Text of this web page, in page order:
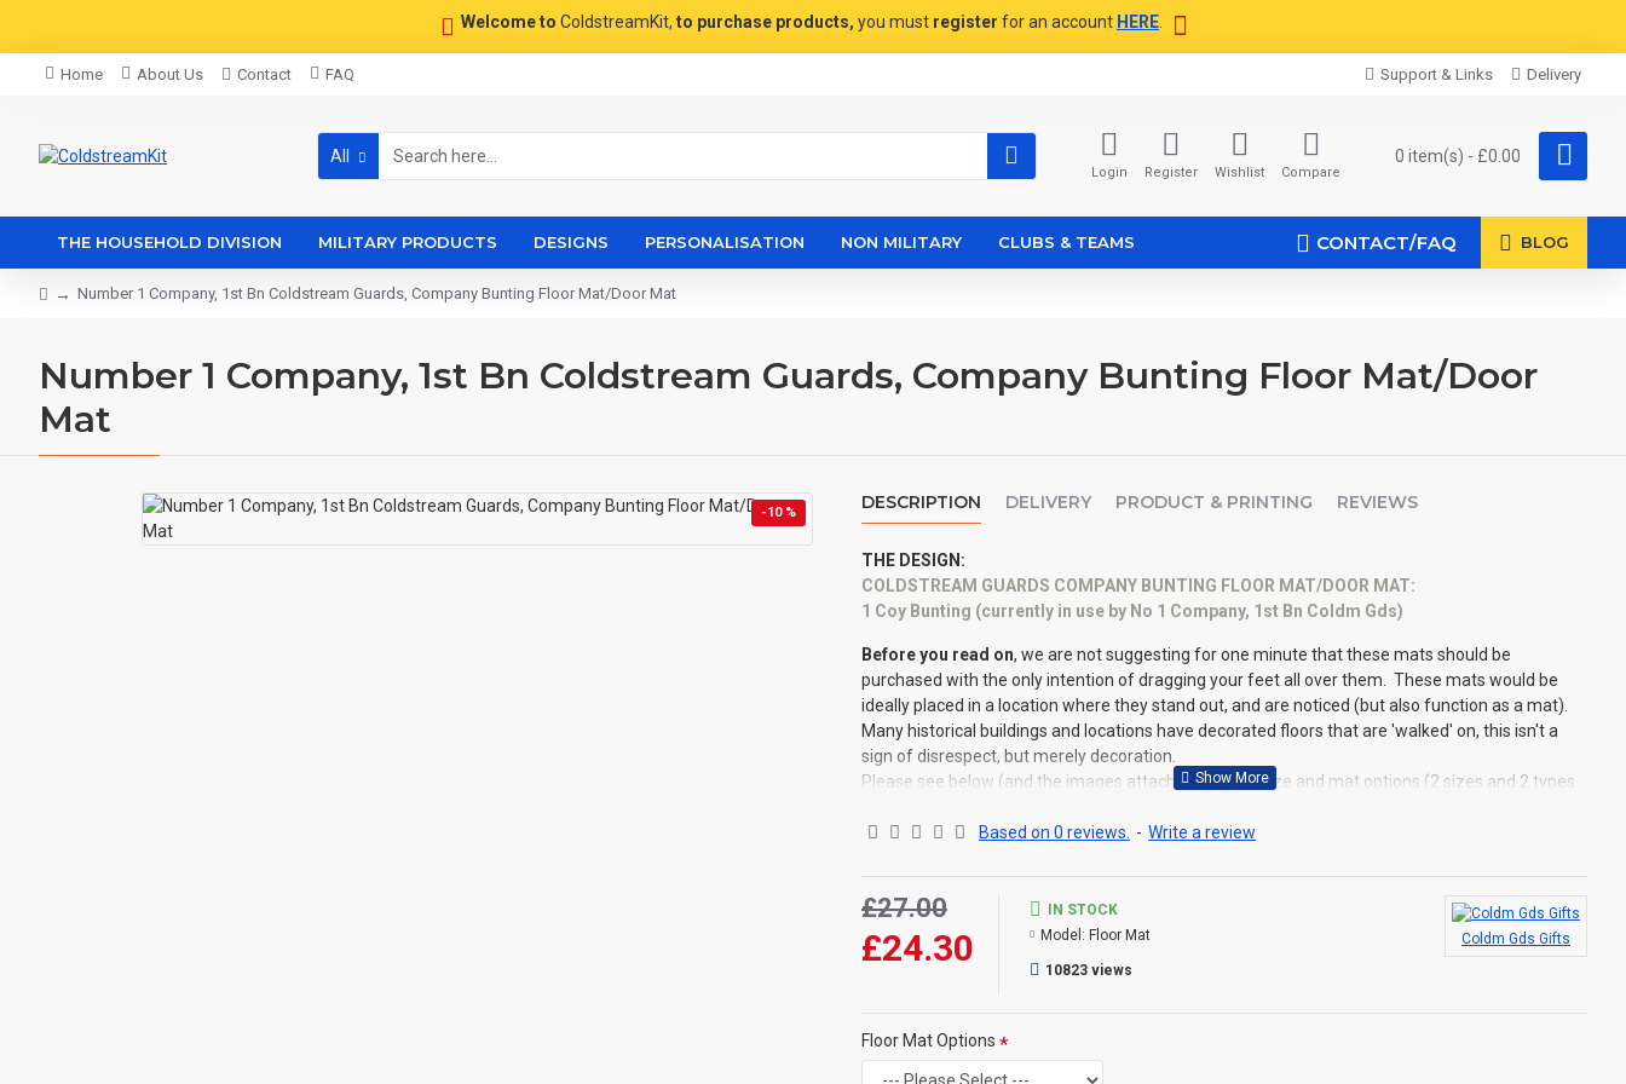
Welcome to ColdstreamKit, to purchase products, you must register for an account HERE
Home About Us Contact FAQ Support & Links Delivery
All
Login Register Wishlist Compare
0 item(s) - £0.00
THE HOUSEHOLD DIVISION MILITARY PRODUCTS DESIGNS PERSONALISATION NON MILITARY CLUBS & TEAMS CONTACT/FAQ BLOG
Number 1 Company, 1st Bn Coldstream Guards, Company Bunting Floor Mat/Door Mat
Number 1 Company, 1st Bn Coldstream Guards, Company Bunting Floor Mat/Door
Mat
-10 % DESCRIPTION DELIVERY PRODUCT & PRINTING REVIEWS
THE DESIGN:
COLDSTREAM GUARDS COMPANY BUNTING FLOOR MAT/DOOR MAT:
1 Coy Bunting (currently in use by No 1 Company, 1st Bn Coldm Gds)
Before you read on, we are not suggesting for one minute that these mats should be
purchased with the only intention of dragging your feet all over them. These mats would be
ideally placed in a location where they stand out, and are noticed (but also function as a mat).
Many historical buildings and locations have decorated floors that are 'walked' on, this isn't a
sign of disrespect, but merely decoration.
Please see below (and the images attached) for the size and mat options (2 sizes and 2 types
Company Buntings/Colours Useful Information:
Company Colours move around by designation as History moves forward, this can lead to
some confusion for Veterans who think a Bunting was used for another
It was passed to 7 Coy when the 2nd Bn was placed in Suspended Animation. Likewise,
for example, the 8 Company Bunting was used for Number 2 (SP) Company 2nd Bn from
Based on 0 reviews. - Write a review
£24.30
£27.00
IN STOCK
Model: Floor Mat
Coldm Gds Gifts
10823 views
Floor Mat Options